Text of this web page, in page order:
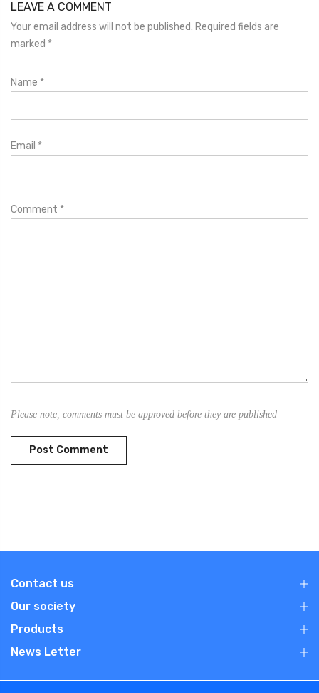
LEAVE A COMMENT
Your email address will not be published. Required fields are
marked *
Name *
Email *
Comment *
Please note, comments must be approved before they are published
Contact us
Our society
Products
News Letter